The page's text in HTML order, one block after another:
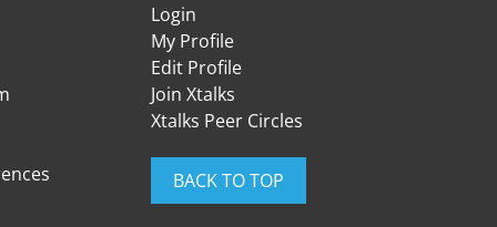
Login
My Profile
Edit Profile
Join Xtalks
Xtalks Peer Circles
BACK TO TOP